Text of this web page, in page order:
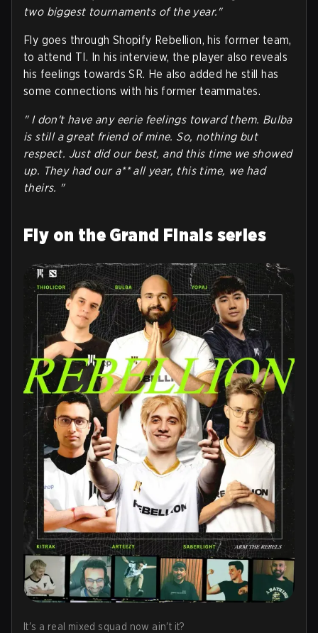
two biggest tournaments of the year."
Fly goes through Shopify Rebellion, his former team,
to attend TI. In his interview, the player also reveals
his feelings towards SR. He also added he still has
some connections with his former teammates.
" I don't have any eerie feelings toward them. Bulba
is still a great friend of mine. So, nothing but
respect. Just did our best, and this time we showed
up. They had our a** all year, this time, we had
theirs. "
Fly on the Grand Finals series
It's a real mixed squad now ain't it?